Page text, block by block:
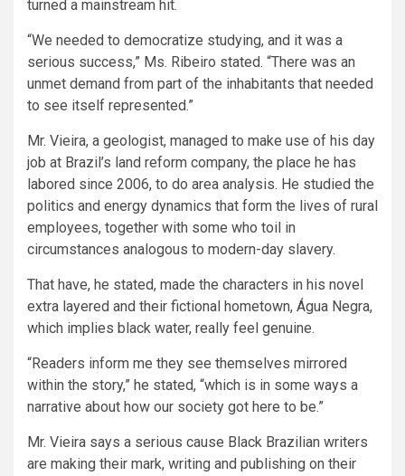
turned a mainstream hit.
“We needed to democratize studying, and it was a
serious success,” Ms. Ribeiro stated. “There was an
unmet demand from part of the inhabitants that needed
to see itself represented.”
Mr. Vieira, a geologist, managed to make use of his day
job at Brazil’s land reform company, the place he has
labored since 2006, to do area analysis. He studied the
politics and energy dynamics that form the lives of rural
employees, together with some who toil in
circumstances analogous to modern-day slavery.
That have, he stated, made the characters in his novel
extra layered and their fictional hometown, Água Negra,
which implies black water, really feel genuine.
“Readers inform me they see themselves mirrored
within the story,” he stated, “which is in some ways a
narrative about how our society got here to be.”
Mr. Vieira says a serious cause Black Brazilian writers
are making their mark, writing and publishing on their